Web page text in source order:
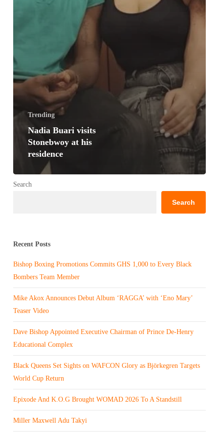
Trending
Nadia Buari visits
Stonebwoy at his
residence
Search
Search
Recent Posts
Bishop Boxing Promotions Commits GHS 1,000 to Every Black
Bombers Team Member
Mike Akox Announces Debut Album ‘RAGGA’ with ‘Eno Mary’
Teaser Video
Dave Bishop Appointed Executive Chairman of Prince De-Henry
Educational Complex
Black Queens Set Sights on WAFCON Glory as Björkegren Targets
World Cup Return
Epixode And K.O.G Brought WOMAD 2026 To A Standstill
Miller Maxwell Adu Takyi